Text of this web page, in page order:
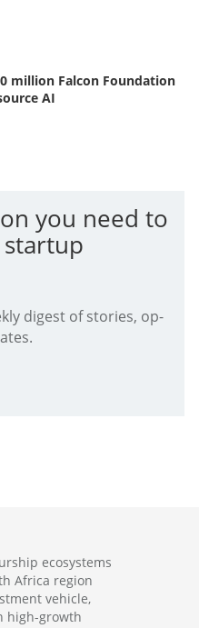
million Falcon Foundation
AI
you need to
startup
digest of stories, op-
ecosystems
Africa region
vehicle,
high-growth